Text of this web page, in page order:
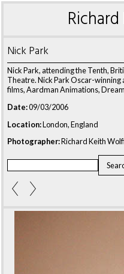
Nick Park
Nick Park, attending the Tenth,
Theatre. Nick Park Oscar-
films, Aardman Animations,
Date:09/03/2006
Location:London, England
Photographer:Richard Keith